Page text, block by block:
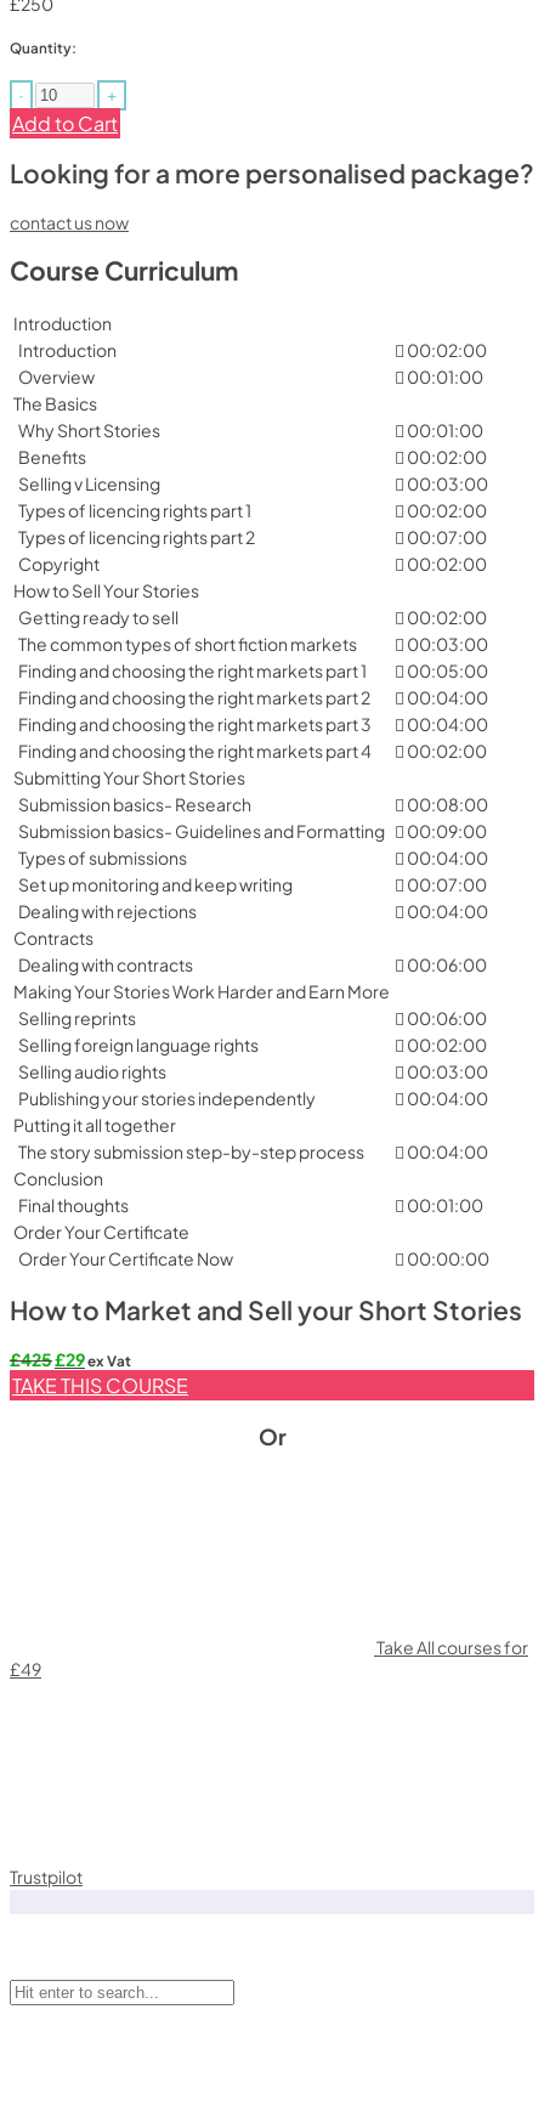
Quantity:
- +
Add to Cart
Looking for a more personalised package?
contact us now
Course Curriculum
Introduction
Introduction
00:02:00
Overview
00:01:00
The Basics
Why Short Stories
00:01:00
Benefits
00:02:00
Selling v Licensing
00:03:00
Types of licencing rights part 1
00:02:00
Types of licencing rights part 2
00:07:00
Copyright
00:02:00
How to Sell Your Stories
Getting ready to sell
00:02:00
The common types of short fiction markets
00:03:00
Finding and choosing the right markets part 1
00:05:00
Finding and choosing the right markets part 2
00:04:00
Finding and choosing the right markets part 3
00:04:00
Finding and choosing the right markets part 4
00:02:00
Submitting Your Short Stories
Submission basics- Research
00:08:00
Submission basics- Guidelines and Formatting
00:09:00
Types of submissions
00:04:00
Set up monitoring and keep writing
00:07:00
Dealing with rejections
00:04:00
Contracts
Dealing with contracts
00:06:00
Making Your Stories Work Harder and Earn More
Selling reprints
00:06:00
Selling foreign language rights
00:02:00
Selling audio rights
00:03:00
Publishing your stories independently
00:04:00
Putting it all together
The story submission step-by-step process
00:04:00
Conclusion
Final thoughts
00:01:00
Order Your Certificate
Order Your Certificate Now
00:00:00
How to Market and Sell your Short Stories
£425Original
price
was:
£29Current
price
is:
ex Vat
TAKE THIS COURSE
Or
Take All courses for
£49
Trustpilot